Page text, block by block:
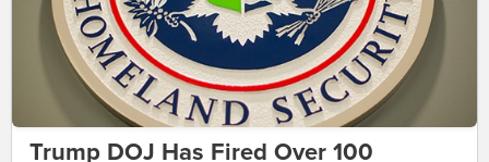
Trump DOJ Has Fired Over 100